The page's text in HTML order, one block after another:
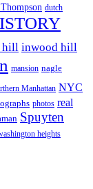
dutch
hill inwood hill
mansion nagle
Manhattan NYC
photos real
Spuyten
heights